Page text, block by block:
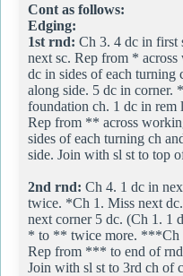
Cont as follows:
Edging:
1st rnd: Ch 3. 4 dc in first
next sc. Rep from *
dc in sides of each turning
along side. 5 dc in corner.
foundation ch. 1 dc in rem
Rep from ** across
sides of each turning ch
side. Join with sl st to top
2nd rnd: Ch 4. 1 dc in
twice. *Ch 1. Miss next
next corner 5 dc. (Ch 1. 1
* to ** twice more. ***Ch
Rep from *** to end of
Join with sl st to 3rd ch of